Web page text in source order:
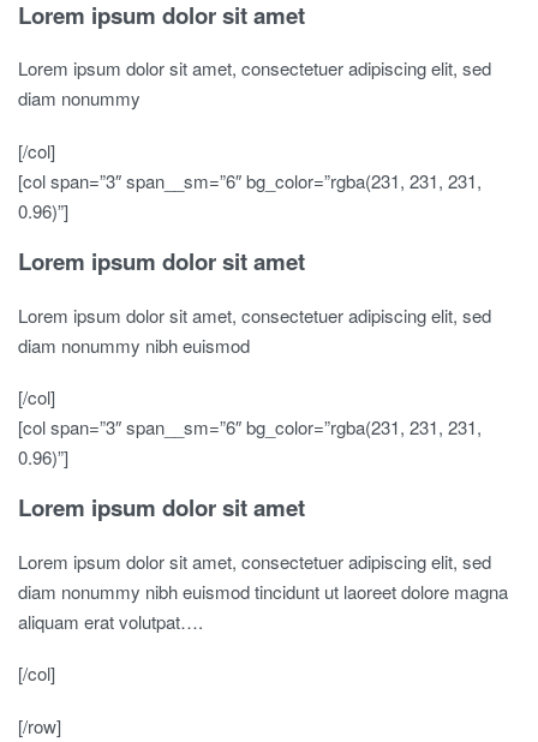
Lorem ipsum dolor sit amet
Lorem ipsum dolor sit amet, consectetuer adipiscing elit, sed
diam nonummy
[/col]
[col span=”3″ span__sm=”6″ bg_color=”rgba(231, 231, 231,
0.96)”]
Lorem ipsum dolor sit amet
Lorem ipsum dolor sit amet, consectetuer adipiscing elit, sed
diam nonummy nibh euismod
[/col]
[col span=”3″ span__sm=”6″ bg_color=”rgba(231, 231, 231,
0.96)”]
Lorem ipsum dolor sit amet
Lorem ipsum dolor sit amet, consectetuer adipiscing elit, sed
diam nonummy nibh euismod tincidunt ut laoreet dolore magna
aliquam erat volutpat….
[/col]
[/row]